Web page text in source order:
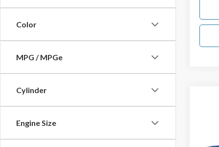
Color
MPG / MPGe
Cylinder
Engine Size